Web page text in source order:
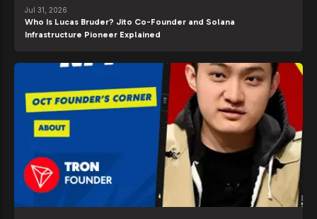
Jul 31, 2026
Who Is Lucas Bruder? Jito Co-Founder and Solana
Infrastructure Pioneer Explained